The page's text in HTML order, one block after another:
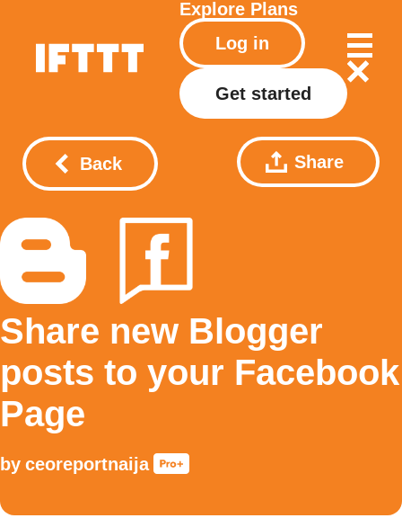
Explore Plans
Log in
Get started
Back Share
Share new Blogger
posts to your Facebook
Page
by ceoreportnaija